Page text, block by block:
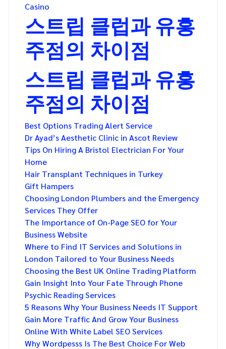
Casino
스트립 클럽과 유흥
주점의 차이점
스트립 클럽과 유흥
주점의 차이점
Best Options Trading Alert Service
Dr Ayad’s Aesthetic Clinic in Ascot Review
Tips On Hiring A Bristol Electrician For Your
Home
Hair Transplant Techniques in Turkey
Gift Hampers
Choosing London Plumbers and the Emergency
Services They Offer
The Importance of On-Page SEO for Your
Business Website
Where to Find IT Services and Solutions in
London Tailored to Your Business Needs
Choosing the Best UK Online Trading Platform
Gain Insight Into Your Fate Through Phone
Psychic Reading Services
5 Reasons Why Your Business Needs IT Support
Gain More Traffic And Grow Your Business
Online With White Label SEO Services
Why Wordpesss Is The Best Choice For Web